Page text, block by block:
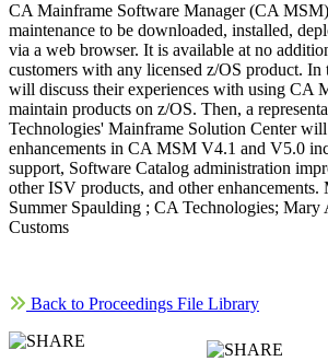
CA Mainframe Software Manager (CA
maintenance to be downloaded, installed,
via a web browser. It is available at no
customers with any licensed z/OS product. In
will discuss their experiences with using CA
maintain products on z/OS. Then, a
Technologies' Mainframe Solution Center
enhancements in CA MSM V4.1 and V5.0
support, Software Catalog administration
other ISV products, and other
Summer Spaulding ; CA Technologies; Mary
Customs
Back to Proceedings File Library